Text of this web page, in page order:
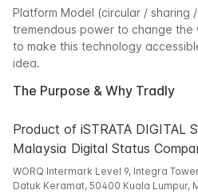
Platform Model (circular / sharing
tremendous power to change the
to make this technology
idea.
The Purpose & Why Tradly
Product of iSTRATA DIGITAL
Malaysia Digital Status
WORQ Intermark Level 9, Integra
Datuk Keramat, 50400 Kuala Lumpur,